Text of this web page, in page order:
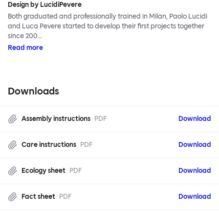
Design by LucidiPevere
Both graduated and professionally trained in Milan, Paolo Lucidi
and Luca Pevere started to develop their first projects together
since 200…
Read more
Downloads
Assembly instructions PDF Download
Care instructions PDF Download
Ecology sheet PDF Download
Fact sheet PDF Download